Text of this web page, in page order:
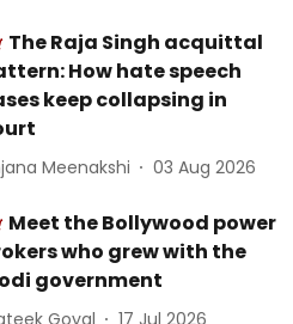
The Raja Singh acquittal
How hate speech
keep collapsing in
Meenakshi 03 Aug 2026
Meet the Bollywood power
who grew with the
government
Goyal 17 Jul 2026